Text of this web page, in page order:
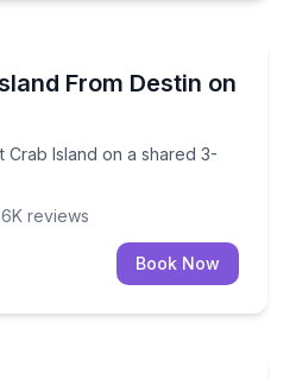
From Destin on
Crab Island on a shared 3-
at Crab Island on a shared 3-
reviews
Book Now